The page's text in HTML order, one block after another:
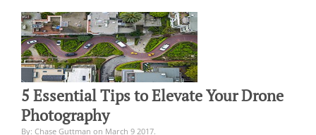
5 Essential Tips to Elevate Your Drone
Photography
By: Chase Guttman on March 9 2017.